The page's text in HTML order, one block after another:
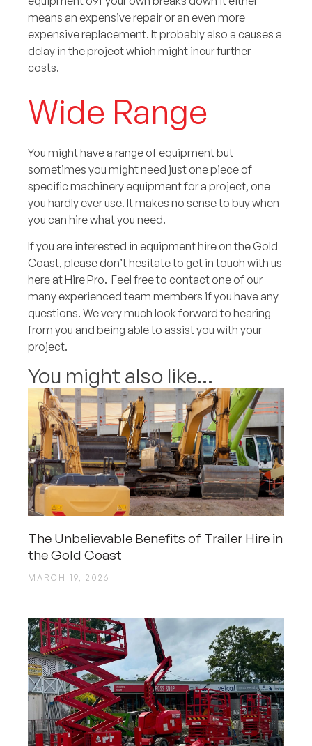
means an expensive repair or an even more
expensive replacement. It probably also a causes a
delay in the project which might incur further
costs.
Wide Range
You might have a range of equipment but
sometimes you might need just one piece of
specific machinery equipment for a project, one
you hardly ever use. It makes no sense to buy when
you can hire what you need.
If you are interested in equipment hire on the Gold
Coast, please don’t hesitate to get in touch with us
here at Hire Pro. Feel free to contact one of our
many experienced team members if you have any
questions. We very much look forward to hearing
from you and being able to assist you with your
project.
You might also like...
The Unbelievable Benefits of Trailer Hire in
the Gold Coast
MARCH 19, 2026